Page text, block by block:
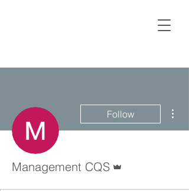
Follow
Management CQS